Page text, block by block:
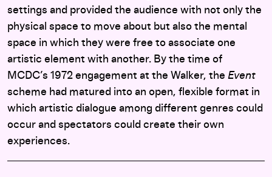
settings and provided the audience with not only the
physical space to move about but also the mental
space in which they were free to associate one
artistic element with another. By the time of
MCDC’s 1972 engagement at the Walker, the Event
scheme had matured into an open, flexible format in
which artistic dialogue among different genres could
occur and spectators could create their own
experiences.